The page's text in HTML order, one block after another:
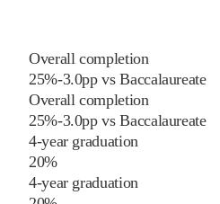
Overall completion
25%-3.0pp vsBaccalaureate
Overall completion
25%-3.0pp vsBaccalaureate
4-year graduation
20%
4-year graduation